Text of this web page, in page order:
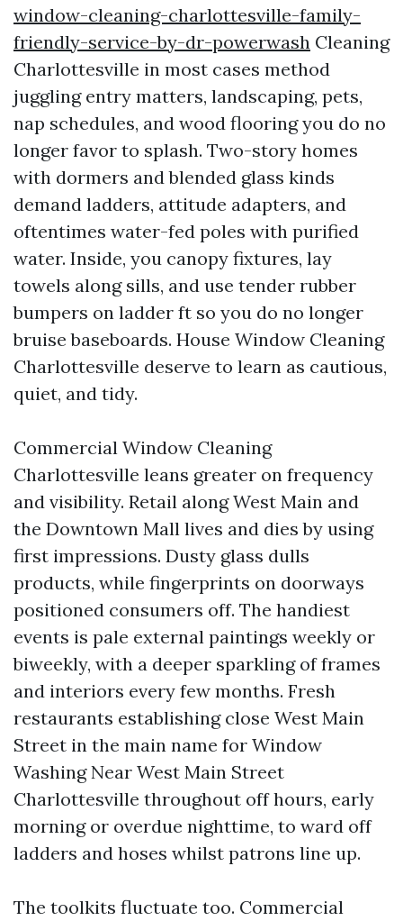
window-cleaning-charlottesville-family-
friendly-service-by-dr-powerwash Cleaning
Charlottesville in most cases method
juggling entry matters, landscaping, pets,
nap schedules, and wood flooring you do no
longer favor to splash. Two-story homes
with dormers and blended glass kinds
demand ladders, attitude adapters, and
oftentimes water-fed poles with purified
water. Inside, you canopy fixtures, lay
towels along sills, and use tender rubber
bumpers on ladder ft so you do no longer
bruise baseboards. House Window Cleaning
Charlottesville deserve to learn as cautious,
quiet, and tidy.
Commercial Window Cleaning
Charlottesville leans greater on frequency
and visibility. Retail along West Main and
the Downtown Mall lives and dies by using
first impressions. Dusty glass dulls
products, while fingerprints on doorways
positioned consumers off. The handiest
events is pale external paintings weekly or
biweekly, with a deeper sparkling of frames
and interiors every few months. Fresh
restaurants establishing close West Main
Street in the main name for Window
Washing Near West Main Street
Charlottesville throughout off hours, early
morning or overdue nighttime, to ward off
ladders and hoses whilst patrons line up.
The toolkits fluctuate too. Commercial